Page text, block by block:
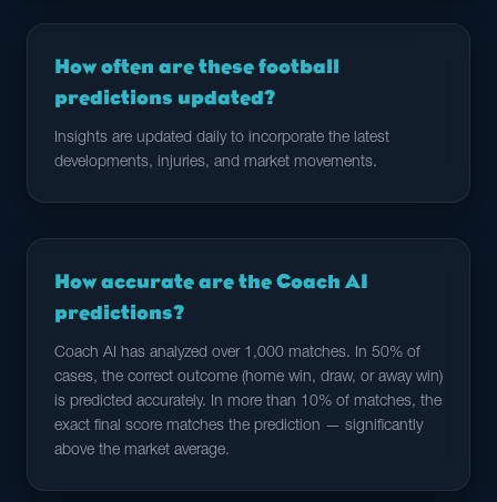
How often are these football
predictions updated?
Insights are updated daily to incorporate the latest
developments, injuries, and market movements.
How accurate are the Coach AI
predictions?
Coach AI has analyzed over 1,000 matches. In 50% of
cases, the correct outcome (home win, draw, or away win)
is predicted accurately. In more than 10% of matches, the
exact final score matches the prediction — significantly
above the market average.